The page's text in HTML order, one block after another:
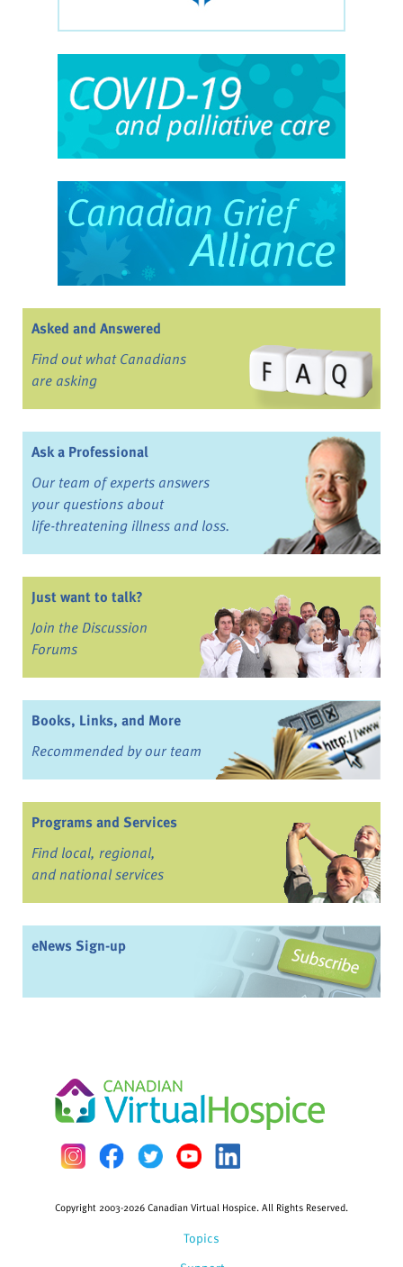
Asked and Answered
Find out what Canadians
are asking
Ask a Professional
Our team of experts answers
your questions about
life-threatening illness and loss.
Just want to talk?
Join the Discussion
Forums
Books, Links, and More
Recommended by our team
Programs and Services
Find local, regional,
and national services
eNews Sign-up
Topics
Copyright 2003-2026 Canadian Virtual Hospice. All Rights Reserved.